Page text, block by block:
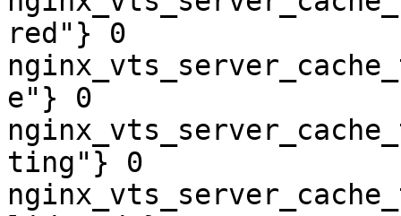
red"} 0
e"} 0
ting"} 0